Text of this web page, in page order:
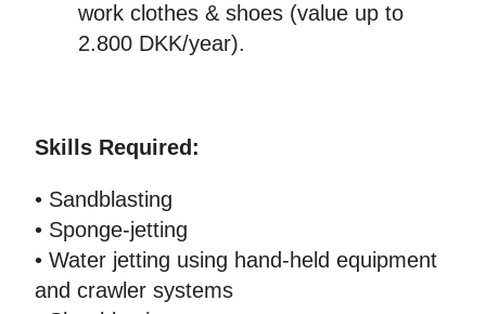
work clothes & shoes (value up to
2.800 DKK/year).
Skills Required:
• Sandblasting
• Sponge-jetting
• Water jetting using hand-held equipment
and crawler systems